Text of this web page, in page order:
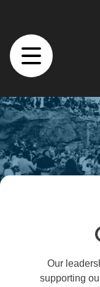
Our
supporting